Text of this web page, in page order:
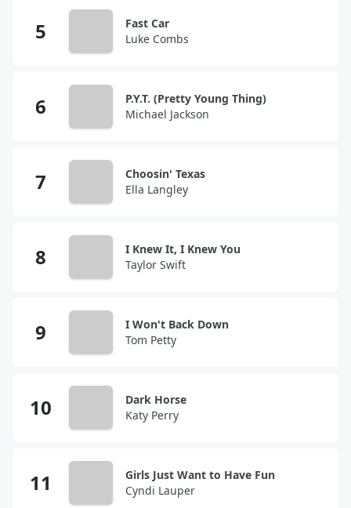
Fast Car
Luke Combs
P.Y.T. (Pretty Young Thing)
Michael Jackson
Choosin' Texas
Ella Langley
I Knew It, I Knew You
Taylor Swift
I Won't Back Down
Tom Petty
Dark Horse
Katy Perry
Girls Just Want to Have Fun
Cyndi Lauper